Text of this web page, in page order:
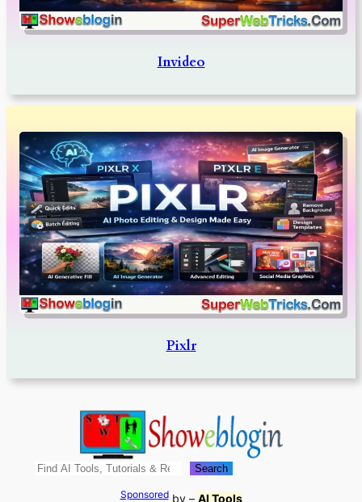
Invideo
Pixlr
Search Search
Sponsoredby – AI Tools